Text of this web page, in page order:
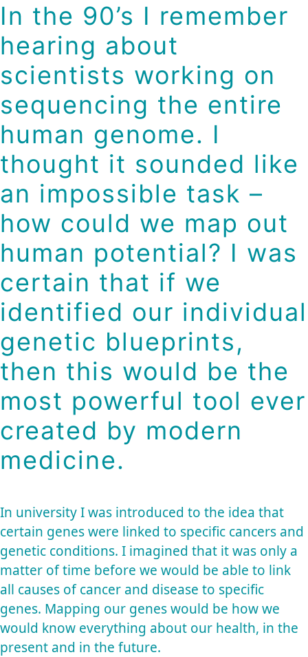
In the 90’s I remember
hearing about
scientists working on
sequencing the entire
human genome. I
thought it sounded like
an impossible task –
how could we map out
human potential? I was
certain that if we
identified our individual
genetic blueprints,
then this would be the
most powerful tool ever
created by modern
medicine.
In university I was introduced to the idea that
certain genes were linked to specific cancers and
genetic conditions. I imagined that it was only a
matter of time before we would be able to link
all causes of cancer and disease to specific
genes. Mapping our genes would be how we
would know everything about our health, in the
present and in the future.